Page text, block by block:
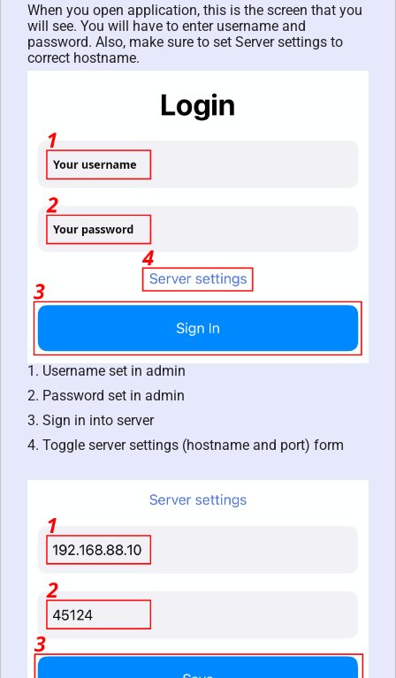
When you open application, this is the screen that you
will see. You will have to enter username and
password. Also, make sure to set Server settings to
correct hostname.
1. Username set in admin
2. Password set in admin
3. Sign in into server
4. Toggle server settings (hostname and port) form